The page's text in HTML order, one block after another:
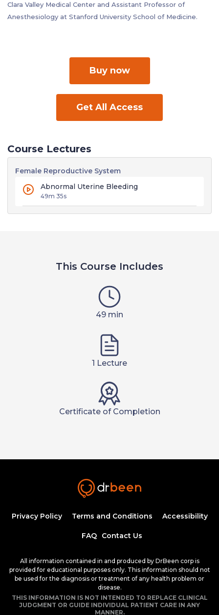
Clara Valley Medical Center and Assistant Professor of
Anesthesiology at Stanford University School of Medicine.
Buy now
Get All Access
Course Lectures
Female Reproductive System
Abnormal Uterine Bleeding
49m 35s
This Course Includes
49 min
1 Lecture
Certificate of Completion
Privacy Policy Terms and Conditions Accessibility
FAQ Contact Us
All information contained in and produced by DrBeen corp is
provided for educational purposes only. This information should not
be used for the diagnosis or treatment of any health problem or
disease.
THIS INFORMATION IS NOT INTENDED TO REPLACE CLINICAL
JUDGMENT OR GUIDE INDIVIDUAL PATIENT CARE IN ANY
MANNER.